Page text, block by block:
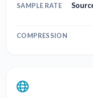
SAMPLE RATE
COMPRESSION